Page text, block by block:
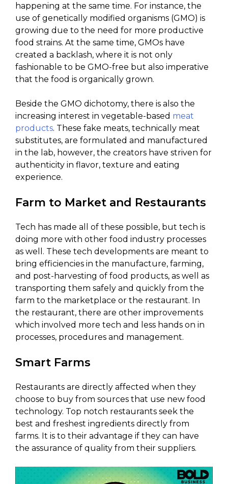
happening at the same time. For instance, the
use of genetically modified organisms (GMO) is
growing due to the need for more productive
food strains. At the same time, GMOs have
created a backlash, where it is not only
fashionable to be GMO-free but also imperative
that the food is organically grown.
Beside the GMO dichotomy, there is also the
increasing interest in vegetable-based meat
products. These fake meats, technically meat
substitutes, are formulated and manufactured
in the lab, however, the creators have striven for
authenticity in flavor, texture and eating
experience.
Farm to Market and Restaurants
Tech has made all of these possible, but tech is
doing more with other food industry processes
as well. These tech developments are meant to
bring efficiencies in the manufacture, farming,
and post-harvesting of food products, as well as
transporting them safely and quickly from the
farm to the marketplace or the restaurant. In
the restaurant, there are other improvements
which involved more tech and less hands on in
processes, procedures and management.
Smart Farms
Restaurants are directly affected when they
choose to buy from sources that use new food
technology. Top notch restaurants seek the
best and freshest ingredients directly from
farms. It is to their advantage if they can have
the assurance of quality from their suppliers.